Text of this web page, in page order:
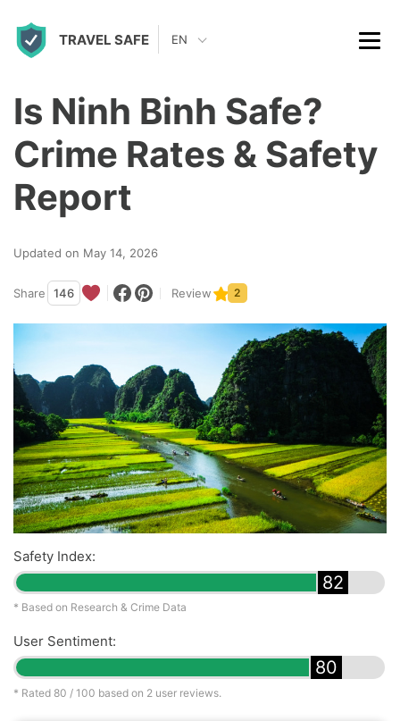
TRAVEL SAFE EN
Is Ninh Binh Safe?
Crime Rates & Safety
Report
Updated on May 14, 2026
Share 146 Review 2
Safety Index:
82
* Based on Research & Crime Data
User Sentiment:
80
* Rated 80 / 100 based on 2 user reviews.